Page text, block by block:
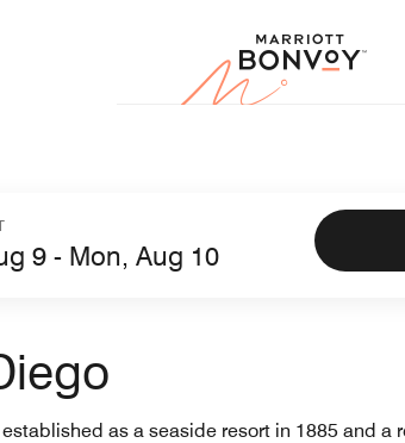
as a seaside resort in 1885 and a